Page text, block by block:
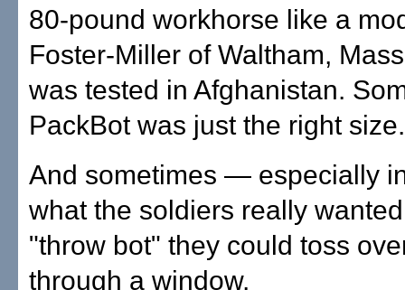
80-pound workhorse like a
Foster-Miller of Waltham,
was tested in Afghanistan.
PackBot was just the right size.
And sometimes — especially
what the soldiers really
"throw bot" they could toss
through a window.